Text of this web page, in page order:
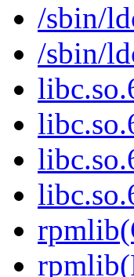
/sbin/
/sbin/